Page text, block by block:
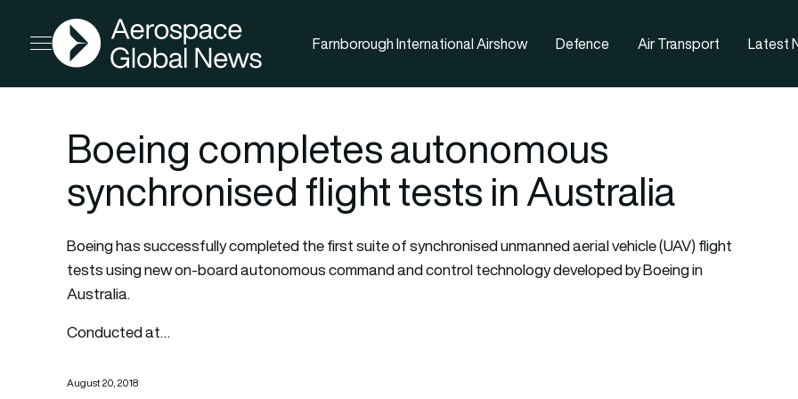
Open menu
AGN
Farnborough International Airshow Defence Air Transport Latest
Boeing completes autonomous
synchronised flight tests in Australia
Boeing has successfully completed the first suite of synchronised unmanned aerial vehicle (UAV) flight
tests using new on-board autonomous command and control technology developed by Boeing in
Australia.
Conducted at…
August 20, 2018